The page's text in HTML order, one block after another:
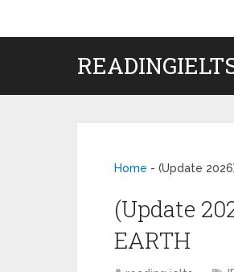
Home - (Update
(Update
EARTH